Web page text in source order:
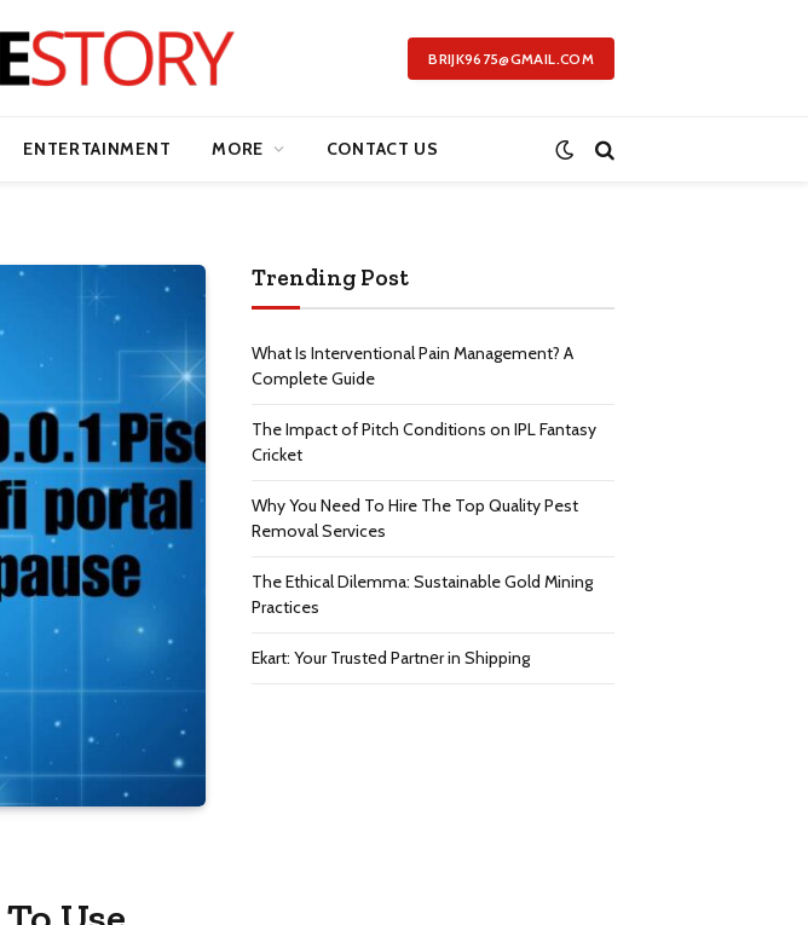
BRIJK9675@GMAIL.COM
ENTERTAINMENT MORE CONTACT US
Trending Post
What Is Interventional Pain Management? A
Complete Guide
The Impact of Pitch Conditions on IPL Fantasy
Cricket
Why You Need To Hire The Top Quality Pest
Removal Services
The Ethical Dilemma: Sustainable Gold Mining
Practices
Ekart: Your Trustеd Partnеr in Shipping